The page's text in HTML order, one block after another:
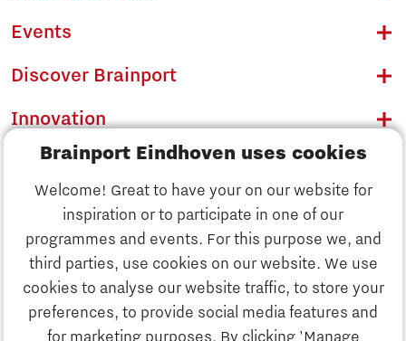
Brainport Eindhoven uses cookies
Welcome! Great to have your on our website for
inspiration or to participate in one of our
programmes and events. For this purpose we, and
third parties, use cookies on our website. We use
cookies to analyse our website traffic, to store your
preferences, to provide social media features and
for marketing purposes. By clicking 'Manage
Discover Brainport
Innovation
Events
Discover Brainport
Innovation
Business
Education
Society
Strategy & Organisation
Search